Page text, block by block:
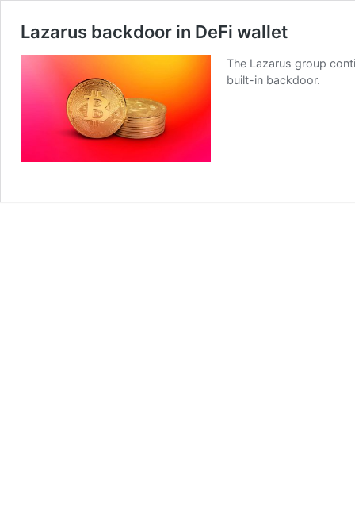
Lazarus backdoor in DeFi wallet
The Lazarus group
built-in backdoor.